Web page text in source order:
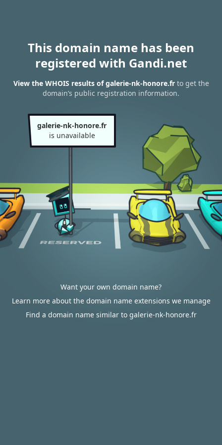
This domain name has been
registered with Gandi.net
View the WHOIS results of galerie-nk-honore.frto get the
domain’s public registration information.
galerie-nk-honore.fr
is unavailable
Want your own domain name?
Learn more about the domain name extensions we manage
Find a domain name similar to galerie-nk-honore.fr